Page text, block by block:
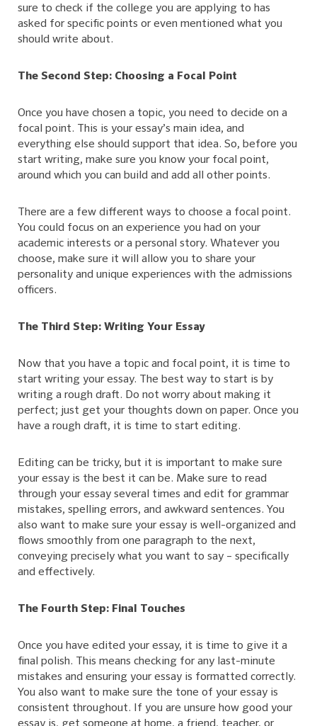
sure to check if the college you are applying to has
asked for specific points or even mentioned what you
should write about.
The Second Step: Choosing a Focal Point
Once you have chosen a topic, you need to decide on a
focal point. This is your essay’s main idea, and
everything else should support that idea. So, before you
start writing, make sure you know your focal point,
around which you can build and add all other points.
There are a few different ways to choose a focal point.
You could focus on an experience you had on your
academic interests or a personal story. Whatever you
choose, make sure it will allow you to share your
personality and unique experiences with the admissions
officers.
The Third Step: Writing Your Essay
Now that you have a topic and focal point, it is time to
start writing your essay. The best way to start is by
writing a rough draft. Do not worry about making it
perfect; just get your thoughts down on paper. Once you
have a rough draft, it is time to start editing.
Editing can be tricky, but it is important to make sure
your essay is the best it can be. Make sure to read
through your essay several times and edit for grammar
mistakes, spelling errors, and awkward sentences. You
also want to make sure your essay is well-organized and
flows smoothly from one paragraph to the next,
conveying precisely what you want to say – specifically
and effectively.
The Fourth Step: Final Touches
Once you have edited your essay, it is time to give it a
final polish. This means checking for any last-minute
mistakes and ensuring your essay is formatted correctly.
You also want to make sure the tone of your essay is
consistent throughout. If you are unsure how good your